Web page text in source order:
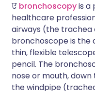
ए bronchoscopyis a
healthcare
airways (the
bronchoscope is the
thin, flexible
pencil. The
nose or mouth,
the windpipe